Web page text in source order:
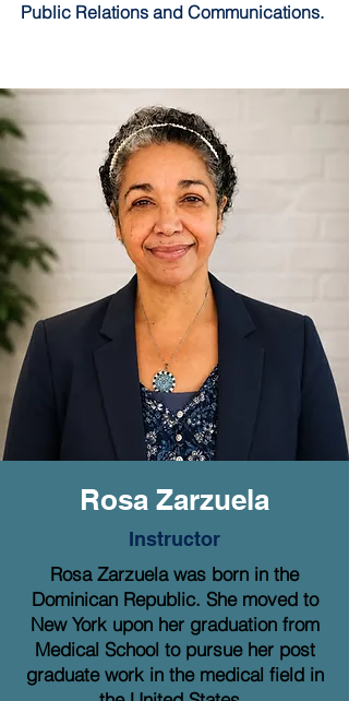
Public Relations and Communications.
Rosa Zarzuela
Instructor
Rosa Zarzuela was born in the
Dominican Republic. She moved to
New York upon her graduation from
Medical School to pursue her post
graduate work in the medical field in